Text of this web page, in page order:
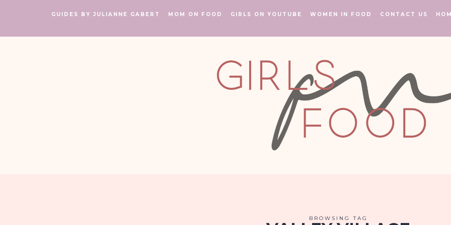
GUIDES BY JULIANNE GABERT MOM ON FOOD GIRLS ON YOUTUBE WOMEN IN FOOD CONTACT US
BROWSING TAG